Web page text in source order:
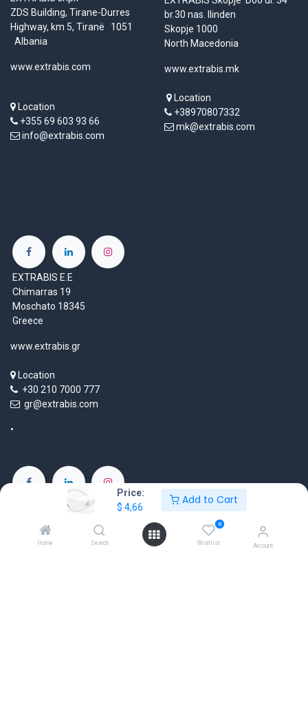
Price:
$ 4,66
Add to Cart
Home Search
0
Wishlist Account
ZDS Building, Tirane-Durres
Highway, km 5, Tiranë 1051
Albania
www.extrabis.com
Location
+355 69 603 93 66
info@extrabis.com
br.30 nas. Ilinden
Skopje 1000
North Macedonia
www.extrabis.mk
Location
+38970807332
mk@extrabis.com
EXTRABIS E.E
Chimarras 19
Moschato 18345
Greece
www.extrabis.gr
Location
+30 210 7000 777
gr@extrabis.com
18 Hayworth Mews, Dublin, D15 X4F1, Ireland